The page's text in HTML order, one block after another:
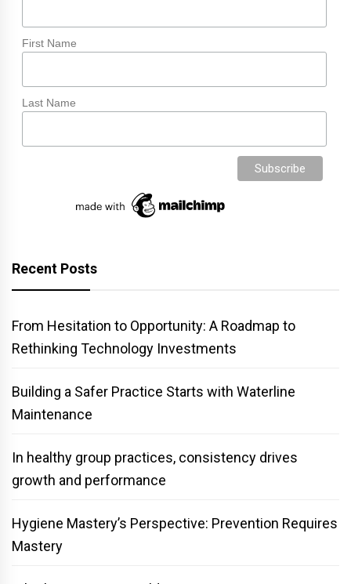
First Name
Last Name
Recent Posts
From Hesitation to Opportunity: A Roadmap to
Rethinking Technology Investments
Building a Safer Practice Starts with Waterline
Maintenance
In healthy group practices, consistency drives
growth and performance
Hygiene Mastery’s Perspective: Prevention Requires
Mastery